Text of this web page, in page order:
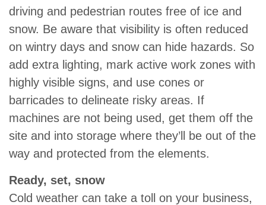
driving and pedestrian routes free of ice and
snow. Be aware that visibility is often reduced
on wintry days and snow can hide hazards. So
add extra lighting, mark active work zones with
highly visible signs, and use cones or
barricades to delineate risky areas. If
machines are not being used, get them off the
site and into storage where they’ll be out of the
way and protected from the elements.
Ready, set, snow
Cold weather can take a toll on your business,